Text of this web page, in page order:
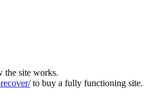
the site works.
to buy a fully functioning site.